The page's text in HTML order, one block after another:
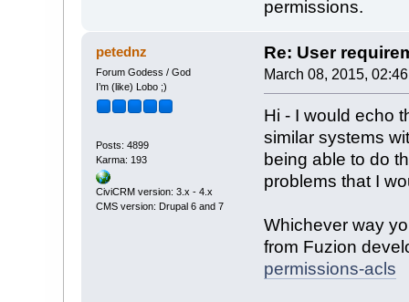
permissions.
petednz
Forum Godess / God
I’m (like) Lobo ;)
Posts: 4899
Karma: 193
CiviCRM version: 3.x - 4.x
CMS version: Drupal 6 and 7
Re: User
March 08, 2015,
Hi - I would echo
similar systems
being able to do
problems that I
Whichever way
from Fuzion
permissions-acls